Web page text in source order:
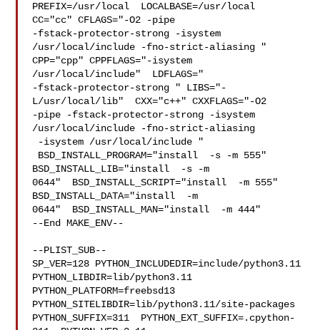
PREFIX=/usr/local  LOCALBASE=/usr/local
CC="cc" CFLAGS="-O2 -pipe
-fstack-protector-strong -isystem
/usr/local/include -fno-strict-aliasing "
CPP="cpp" CPPFLAGS="-isystem
/usr/local/include"  LDFLAGS="
-fstack-protector-strong " LIBS="-
L/usr/local/lib"  CXX="c++" CXXFLAGS="-O2
-pipe -fstack-protector-strong -isystem
/usr/local/include -fno-strict-aliasing
BSD_INSTALL_LIB="install  -s -m
0644"  BSD_INSTALL_SCRIPT="install  -m 555"
BSD_INSTALL_DATA="install  -m
0644"  BSD_INSTALL_MAN="install  -m 444"
--End MAKE_ENV--
--PLIST_SUB--
SP_VER=128 PYTHON_INCLUDEDIR=include/python3.11
PYTHON_LIBDIR=lib/python3.11
PYTHON_PLATFORM=freebsd13
PYTHON_SITELIBDIR=lib/python3.11/site-packages
PYTHON_SUFFIX=311  PYTHON_EXT_SUFFIX=.cpython-